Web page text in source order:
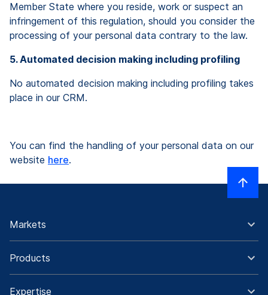
Member State where you reside, work or suspect an
infringement of this regulation, should you consider the
processing of your personal data contrary to the law.
5. Automated decision making including profiling
No automated decision making including profiling takes
place in our CRM.
You can find the handling of your personal data on our
website here.
Markets
Products
Expertise